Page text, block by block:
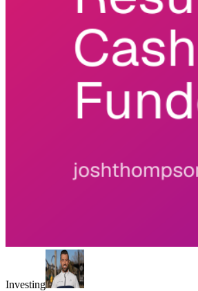
Investing